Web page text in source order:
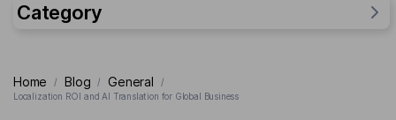
Category
Industries
Home / Blog / General
/
Localization ROI and AI Translation for Global Business